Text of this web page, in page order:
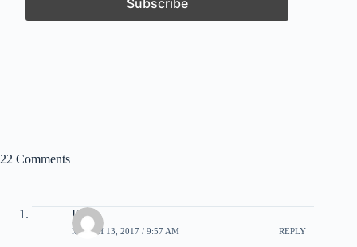
22 Comments
DM
MARCH 13, 2017 / 9:57 AM REPLY